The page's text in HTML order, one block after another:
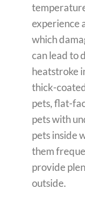
experience
which
can lead to
heatstroke
thick-
pets, flat-
pets with
pets inside
them
provide
outside.